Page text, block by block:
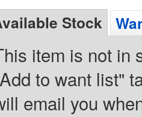
Stock
item is not in
to want list"
email you